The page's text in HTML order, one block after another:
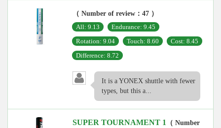
（ Number of review：47 ）
All: 9.13
Endurance: 9.45
Rotation: 9.04
Touch: 8.60
Cost: 8.45
Difference: 8.72
It is a YONEX shuttle with fewer
types, but this a...
SUPER TOURNAMENT 1
（ Number